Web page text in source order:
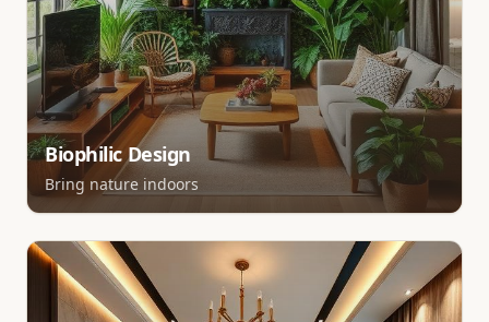
Biophilic Design
Bring nature indoors